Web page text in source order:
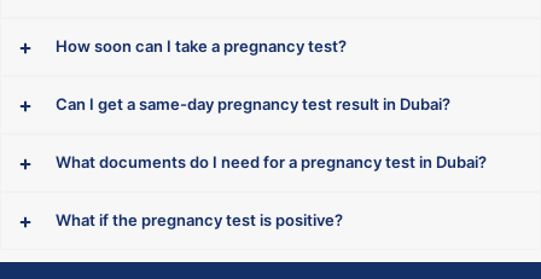
How soon can I take a pregnancy test?
Can I get a same-day pregnancy test result in Dubai?
What documents do I need for a pregnancy test in Dubai?
What if the pregnancy test is positive?